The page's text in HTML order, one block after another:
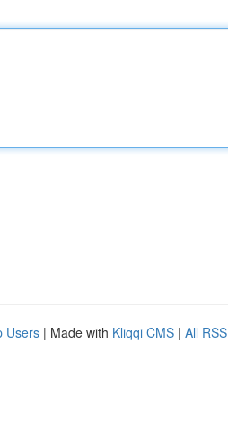
Users | Made with Kliqqi CMS | All